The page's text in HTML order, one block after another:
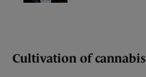
Cultivation of cannabis